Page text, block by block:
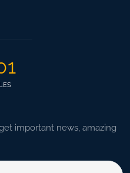
important news, amazing